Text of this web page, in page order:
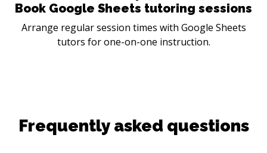
Book Google Sheets tutoring sessions
Arrange regular session times with Google Sheets
tutors for one-on-one instruction.
Frequently asked questions